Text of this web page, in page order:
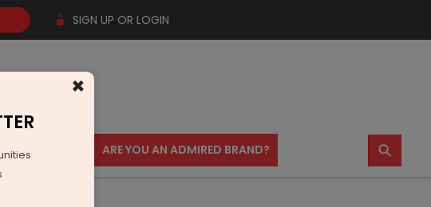
SIGN UP OR LOGIN
CONTACT US ARE YOU AN ADMIRED BRAND? ⚲
×